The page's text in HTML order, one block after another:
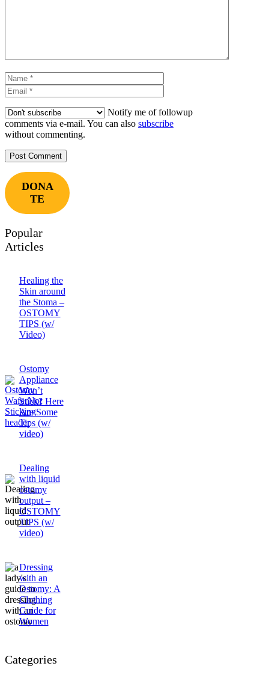
Name
Notify me of followup
comments via e-mail. You can also subscribe
without commenting.
DONA
TE
Popular
Articles
Healing the
Skin around
the Stoma –
OSTOMY
TIPS (w/
Video)
Ostomy
Appliance
Won’t
Stick? Here
Are Some
Tips (w/
video)
Dealing
with liquid
ostomy
output –
OSTOMY
TIPS (w/
video)
Dressing
with an
Ostomy: A
Clothing
Guide for
Women
Categories